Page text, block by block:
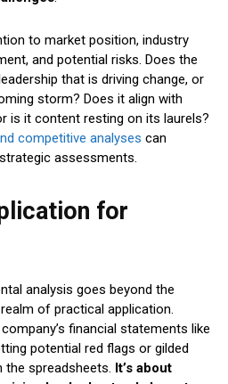
to market position, industry
and potential risks. Does the
that is driving change, or
storm? Does it align with
is it content resting on its laurels?
competitive analyses can
assessments.
for
analysis goes beyond the
of practical application.
financial statements like
potential red flags or gilded
the spreadsheets. It’s about